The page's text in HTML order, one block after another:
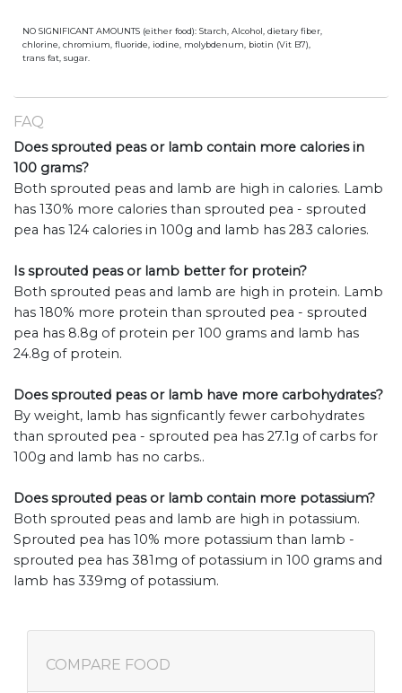
NO SIGNIFICANT AMOUNTS (either food): Starch, Alcohol, dietary fiber,
chlorine, chromium, fluoride, iodine, molybdenum, biotin (Vit B7),
trans fat, sugar.
FAQ
Does sprouted peas or lamb contain more calories in
100 grams?
Both sprouted peas and lamb are high in calories. Lamb
has 130% more calories than sprouted pea - sprouted
pea has 124 calories in 100g and lamb has 283 calories.
Is sprouted peas or lamb better for protein?
Both sprouted peas and lamb are high in protein. Lamb
has 180% more protein than sprouted pea - sprouted
pea has 8.8g of protein per 100 grams and lamb has
24.8g of protein.
Does sprouted peas or lamb have more carbohydrates?
By weight, lamb has signficantly fewer carbohydrates
than sprouted pea - sprouted pea has 27.1g of carbs for
100g and lamb has no carbs..
Does sprouted peas or lamb contain more potassium?
Both sprouted peas and lamb are high in potassium.
Sprouted pea has 10% more potassium than lamb -
sprouted pea has 381mg of potassium in 100 grams and
lamb has 339mg of potassium.
COMPARE FOOD